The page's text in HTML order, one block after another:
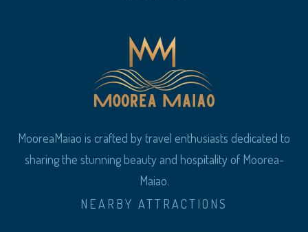
MooreaMaiao is crafted by travel enthusiasts dedicated to
sharing the stunning beauty and hospitality of Moorea-
Maiao.
NEARBY ATTRACTIONS